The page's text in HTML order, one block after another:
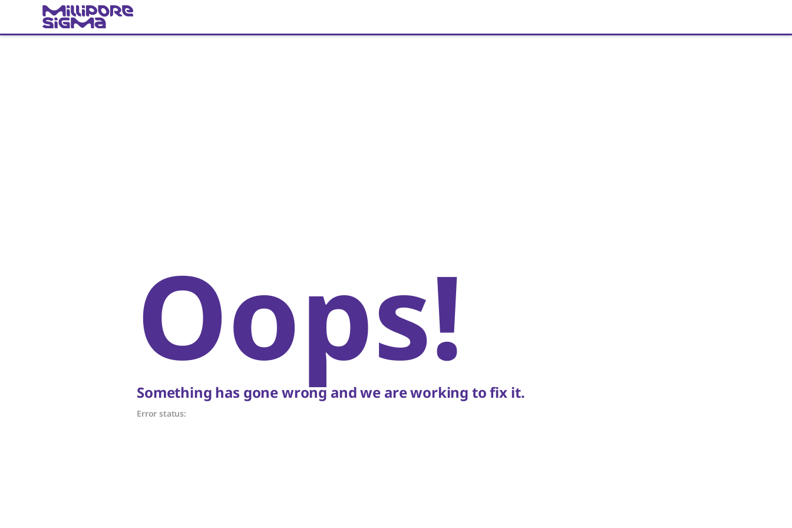
Oops!
Something has gone wrong and we are working to fix it.
Error status: